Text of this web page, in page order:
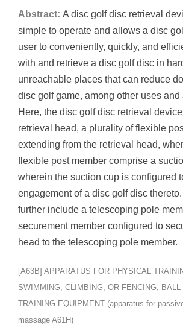
Abstract: A disc golf disc retrieval
simple to operate and allows a disc
user to conveniently, quickly, and
with and retrieve a disc golf disc in
unreachable places that can reduce
disc golf game, among other uses and
Here, the disc golf disc retrieval
retrieval head, a plurality of flexible
extending from the retrieval head,
flexible post member comprise a
wherein the suction cup is configured
engagement of a disc golf disc
further include a telescoping pole
securement member configured to
head to the telescoping pole member.
[A63B] APPARATUS FOR PHYSICAL
SWIMMING, CLIMBING, OR FENCING; BALL
TRAINING EQUIPMENT (apparatus for
massage A61H)